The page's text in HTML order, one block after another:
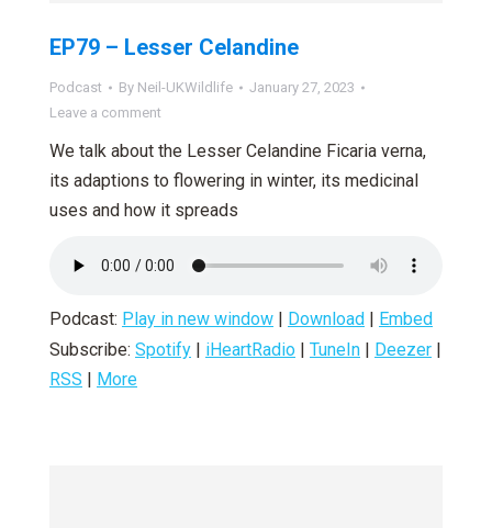
EP79 – Lesser Celandine
Podcast By Neil-UKWildlife
January 27, 2023
Leave a comment
We talk about the Lesser Celandine Ficaria verna,
its adaptions to flowering in winter, its medicinal
uses and how it spreads
Podcast: Play in new window Download
Embed
Subscribe: Spotify iHeartRadio TuneIn Deezer
RSS
More